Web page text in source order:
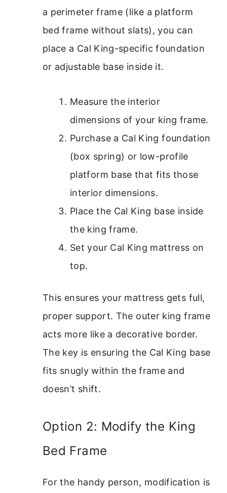
a perimeter frame (like a platform
bed frame without slats), you can
place a Cal King-specific foundation
or adjustable base inside it.
Measure the interior
dimensions of your king frame.
Purchase a Cal King foundation
(box spring) or low-profile
platform base that fits those
interior dimensions.
Place the Cal King base inside
the king frame.
Set your Cal King mattress on
top.
This ensures your mattress gets full,
proper support. The outer king frame
acts more like a decorative border.
The key is ensuring the Cal King base
fits snugly within the frame and
doesn’t shift.
Option 2: Modify the King
Bed Frame
For the handy person, modification is